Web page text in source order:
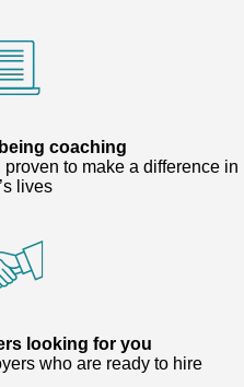
coaching
to make a difference in
lives
looking for you
who are ready to hire